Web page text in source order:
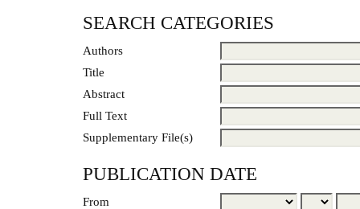
SEARCH CATEGORIES
Authors
Title
Abstract
Full Text
Supplementary File(s)
PUBLICATION DATE
From